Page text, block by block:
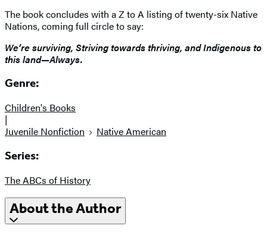
The book concludes with a Z to A listing of twenty-six Native
Nations, coming full circle to say:
We’re surviving, Striving towards thriving, and Indigenous to
this land—Always.
Genre:
Children's Books
|
Juvenile Nonfiction
Native American
Series:
The ABCs of History
About the Author